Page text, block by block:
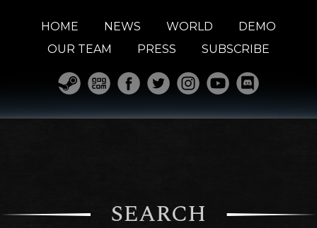
HOME NEWS WORLD
DEMO
OUR TEAM
PRESS SUBSCRIBE
SEARCH